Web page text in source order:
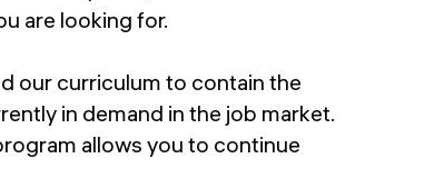
are looking for.
our curriculum to contain the
in demand in the job market.
allows you to continue